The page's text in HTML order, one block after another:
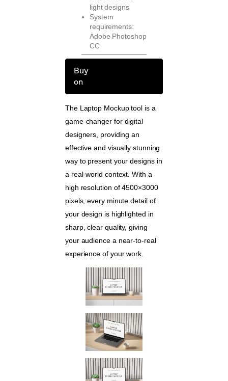
light designs
System
requirements:
Adobe Photoshop
CC
Buy
on
The Laptop Mockup tool is a
game-changer for digital
designers, providing an
effective and visually stunning
way to present your designs in
a real-world context. With a
high resolution of 4500×3000
pixels, every minute detail of
your design is highlighted in
sharp, clear quality, giving
your audience a near-to-real
experience of your work.